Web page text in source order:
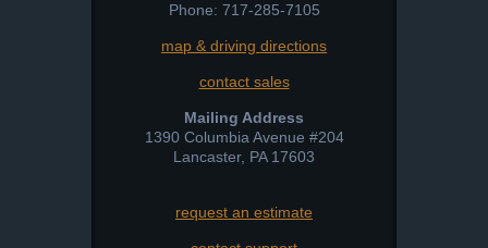
Phone: 717-285-7105
map & driving directions
contact sales
Mailing Address
1390 Columbia Avenue #204
Lancaster, PA 17603
request an estimate